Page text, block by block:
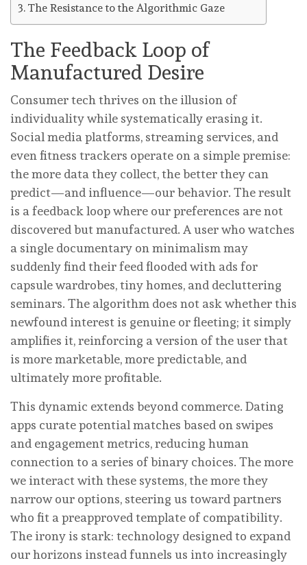
The Resistance to the Algorithmic Gaze
The Feedback Loop of
Manufactured Desire
Consumer tech thrives on the illusion of
individuality while systematically erasing it.
Social media platforms, streaming services, and
even fitness trackers operate on a simple premise:
the more data they collect, the better they can
predict—and influence—our behavior. The result
is a feedback loop where our preferences are not
discovered but manufactured. A user who watches
a single documentary on minimalism may
suddenly find their feed flooded with ads for
capsule wardrobes, tiny homes, and decluttering
seminars. The algorithm does not ask whether this
newfound interest is genuine or fleeting; it simply
amplifies it, reinforcing a version of the user that
is more marketable, more predictable, and
ultimately more profitable.
This dynamic extends beyond commerce. Dating
apps curate potential matches based on swipes
and engagement metrics, reducing human
connection to a series of binary choices. The more
we interact with these systems, the more they
narrow our options, steering us toward partners
who fit a preapproved template of compatibility.
The irony is stark: technology designed to expand
our horizons instead funnels us into increasingly